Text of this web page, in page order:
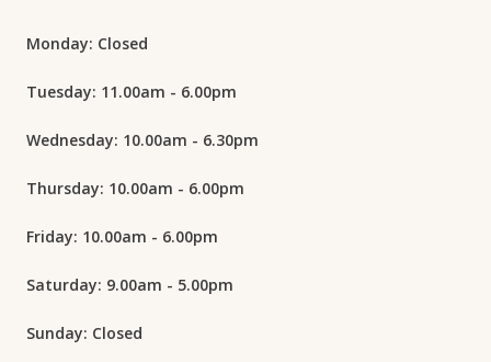
Monday: Closed
Tuesday: 11.00am - 6.00pm
Wednesday: 10.00am - 6.30pm
Thursday: 10.00am - 6.00pm
Friday: 10.00am - 6.00pm
Saturday: 9.00am - 5.00pm
Sunday: Closed